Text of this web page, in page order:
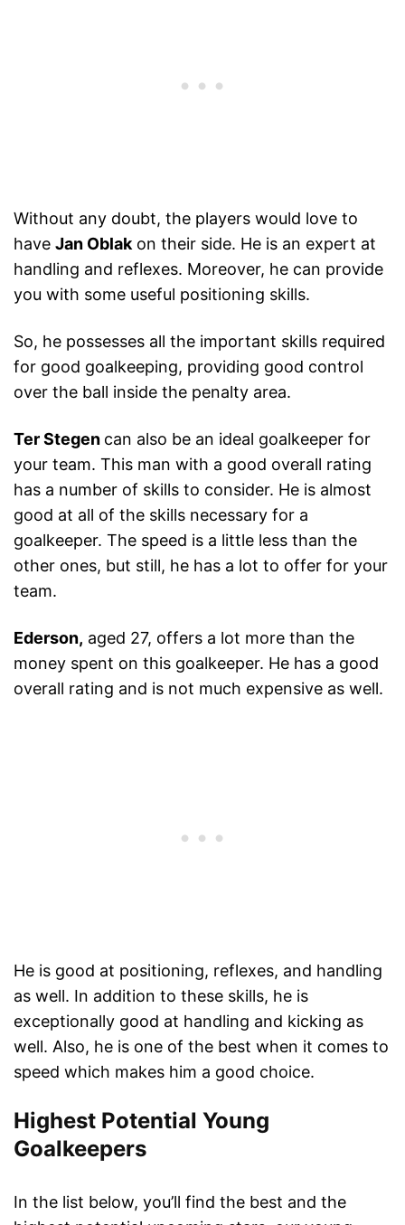
Without any doubt, the players would love to
have Jan Oblakon their side. He is an expert at
handling and reflexes. Moreover, he can provide
you with some useful positioning skills.
So, he possesses all the important skills required
for good goalkeeping, providing good control
over the ball inside the penalty area.
Ter Stegen can also be an ideal goalkeeper for
your team. This man with a good overall rating
has a number of skills to consider. He is almost
good at all of the skills necessary for a
goalkeeper. The speed is a little less than the
other ones, but still, he has a lot to offer for your
team.
Ederson, aged 27, offers a lot more than the
money spent on this goalkeeper. He has a good
overall rating and is not much expensive as well.
He is good at positioning, reflexes, and handling
as well. In addition to these skills, he is
exceptionally good at handling and kicking as
well. Also, he is one of the best when it comes to
speed which makes him a good choice.
Highest Potential Young
Goalkeepers
In the list below, you’ll find the best and the